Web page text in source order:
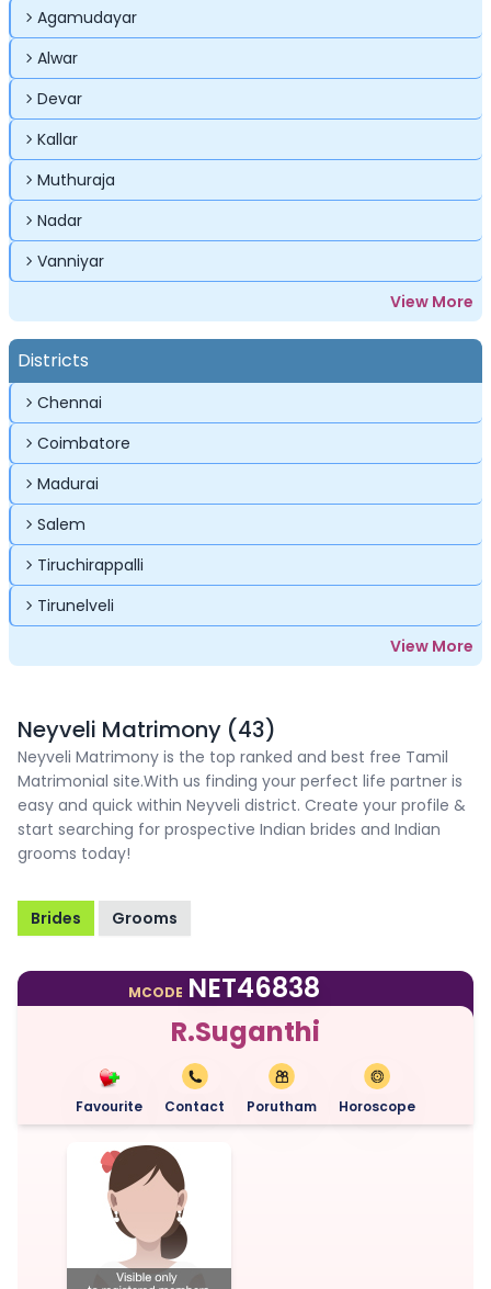
Password
Agamudayar
Alwar
Devar
Kallar
Muthuraja
Nadar
Vanniyar
View More
Districts
Chennai
Coimbatore
Madurai
Salem
Tiruchirappalli
Tirunelveli
View More
Neyveli Matrimony (43)
Neyveli Matrimony is the top ranked and best free Tamil
Matrimonial site.With us finding your perfect life partner is
easy and quick within Neyveli district. Create your profile &
start searching for prospective Indian brides and Indian
grooms today!
Email
Password
Login Forgot Passwords?
Brides Grooms
MCODE NET46838
R.Suganthi
Favourite Contact Porutham Horoscope
Email
Password
Login Forgot Passwords?